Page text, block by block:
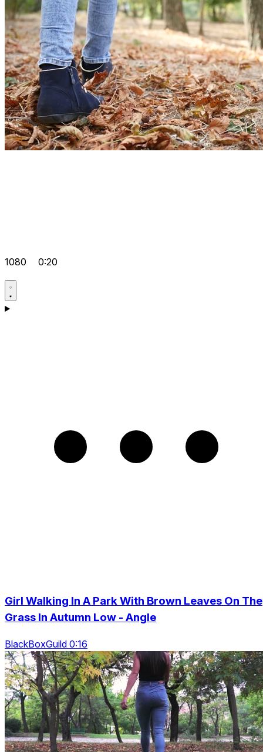
1080 0:20
Girl Walking In A Park With Brown Leaves On The
Grass In Autumn Low - Angle
BlackBoxGuild 0:16